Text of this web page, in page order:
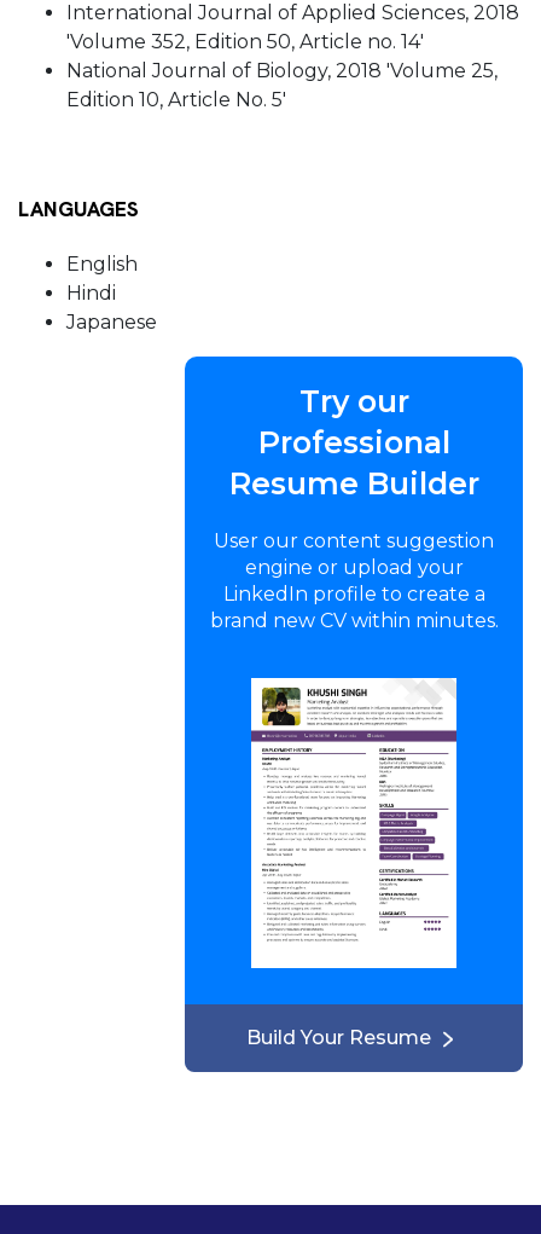
International Journal of Applied Sciences, 2018
'Volume 352, Edition 50, Article no. 14'
National Journal of Biology, 2018 'Volume 25,
Edition 10, Article No. 5'
LANGUAGES
English
Hindi
Japanese
Try our
Professional
Resume Builder
User our content suggestion
engine or upload your
LinkedIn profile to create a
brand new CV within minutes.
Build Your Resume